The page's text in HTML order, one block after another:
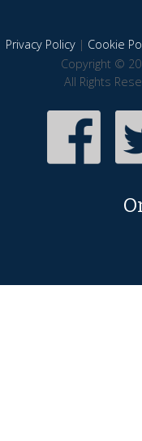
Privacy Policy| Cookie
Copyright ©
All Rights